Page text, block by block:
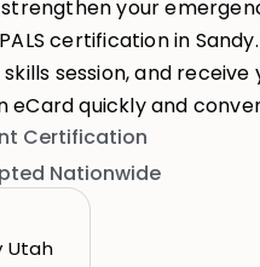
your
certification in Sandy.
session, and receive
quickly and
Certification
Nationwide
Utah